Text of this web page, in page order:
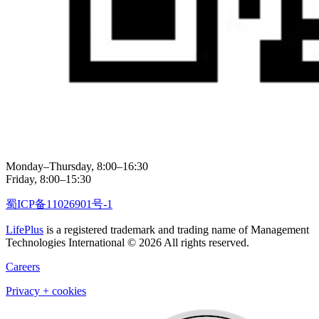
Monday–Thursday, 8:00–16:30
Friday, 8:00–15:30
蜀ICP备11026901号-1
LifePlus is a registered trademark and trading name of Management
Technologies International © 2026 All rights reserved.
Careers
Privacy + cookies